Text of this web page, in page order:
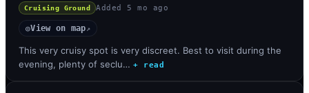
Cruising Ground Added 5 mo ago
◎View on map↗
This very cruisy spot is very discreet. Best to visit during the
evening, plenty of seclu… + read